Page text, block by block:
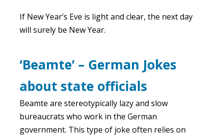
If New Year’s Eve is light and clear, the next day
will surely be New Year.
‘Beamte’ – German Jokes
about state officials
Beamte are stereotypically lazy and slow
bureaucrats who work in the German
government. This type of joke often relies on